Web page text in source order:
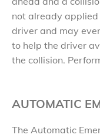
not already
driver and may
to help the driver
the collision.
AUTOMATIC
The Automatic